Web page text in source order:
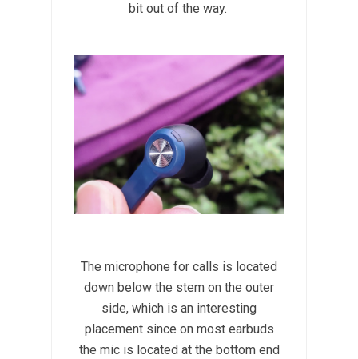
bit out of the way.
The microphone for calls is located
down below the stem on the outer
side, which is an interesting
placement since on most earbuds
the mic is located at the bottom end